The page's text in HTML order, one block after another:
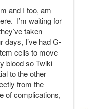
and I too, am
I’m waiting for
taken
days, I’ve had G-
cells to move
blood so Twiki
to the other
from the
of complications,